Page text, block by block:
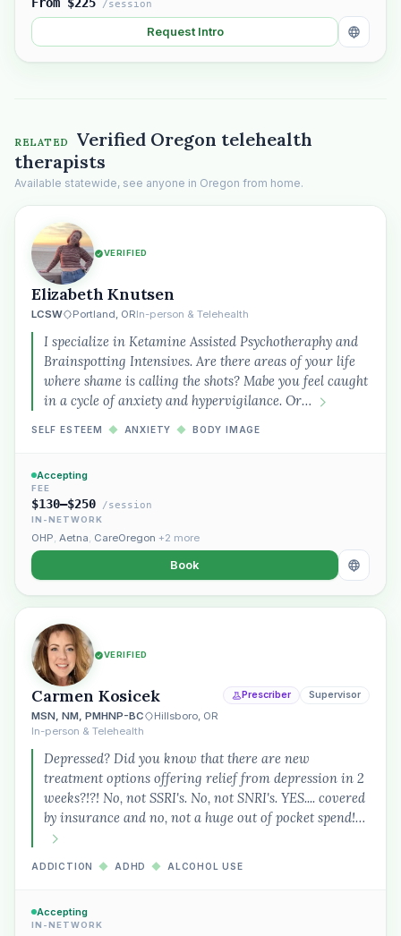
/session
Request Intro
RELATED
Verified Oregon telehealth
therapists
Available statewide, see anyone in Oregon from home.
VERIFIED
Elizabeth Knutsen
LCSW Portland, ORIn-person & Telehealth
I specialize in Ketamine Assisted Psychotheraphy and
Brainspotting Intensives. Are there areas of your life
where shame is calling the shots? Mabe you feel caught
in a cycle of anxiety and hypervigilance. Or…
SELF ESTEEM ◆ ANXIETY ◆ BODY IMAGE
Accepting
FEE
$130–$250 /session
IN-NETWORK
OHP, Aetna, CareOregon +2 more
Book
VERIFIED
Carmen Kosicek
MSN, NM, PMHNP-BC
Hillsboro, OR
In-person & Telehealth
Prescriber Supervisor
Depressed? Did you know that there are new
treatment options offering relief from depression in 2
weeks?!?! No, not SSRI's. No, not SNRI's. YES.... covered
by insurance and no, not a huge out of pocket spend!…
ADDICTION ◆ ADHD ◆ ALCOHOL USE
Accepting
IN-NETWORK